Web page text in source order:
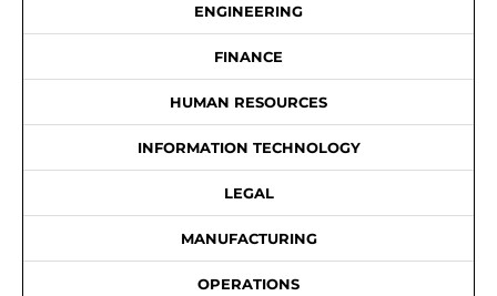
ENGINEERING
FINANCE
HUMAN RESOURCES
INFORMATION TECHNOLOGY
LEGAL
MANUFACTURING
OPERATIONS